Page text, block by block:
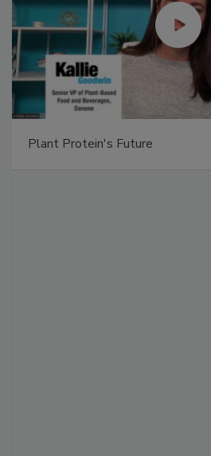
Plant Protein's Future